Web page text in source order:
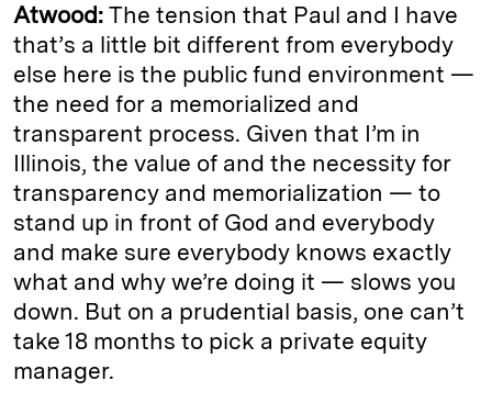
Atwood: The tension that Paul and I have
that’s a little bit different from everybody
else here is the public fund environment —
the need for a memorialized and
transparent process. Given that I’m in
Illinois, the value of and the necessity for
transparency and memorialization — to
stand up in front of God and everybody
and make sure everybody knows exactly
what and why we’re doing it — slows you
down. But on a prudential basis, one can’t
take 18 months to pick a private equity
manager.